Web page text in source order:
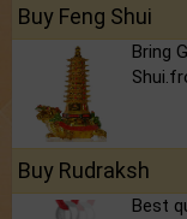
Buy Feng Shui
Bring
Buy Rudraksh
Best